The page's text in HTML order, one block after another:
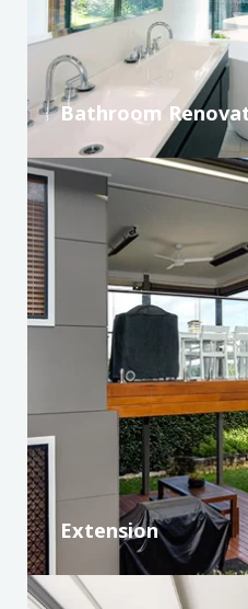
Bathroom
Extension